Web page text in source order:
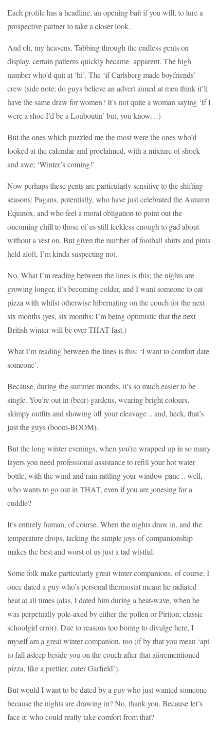
Each profile has a headline, an opening bait if you will, to lure a
prospective partner to take a closer look.
And oh, my heavens. Tabbing through the endless gents on
display, certain patterns quickly became apparent. The high
number who’d quit at ‘hi’. The ‘if Carlsberg made boyfriends’
crew (side note; do guys believe an advert aimed at men think it’ll
have the same draw for women? It’s not quite a woman saying ‘If I
were a shoe I’d be a Louboutin’ but, you know…)
But the ones which puzzled me the most were the ones who’d
looked at the calendar and proclaimed, with a mixture of shock
and awe; ‘Winter’s coming!’
Now perhaps these gents are particularly sensitive to the shifting
seasons; Pagans, potentially, who have just celebrated the Autumn
Equinox, and who feel a moral obligation to point out the
oncoming chill to those of us still feckless enough to gad about
without a vest on. But given the number of football shirts and pints
held aloft, I’m kinda suspecting not.
No. What I’m reading between the lines is this; the nights are
growing longer, it’s becoming colder, and I want someone to eat
pizza with whilst otherwise hibernating on the couch for the next
six months (yes, six months; I’m being optimistic that the next
British winter will be over THAT fast.)
What I’m reading between the lines is this: ‘I want to comfort date
someone’.
Because, during the summer months, it’s so much easier to be
single. You’re out in (beer) gardens, wearing bright colours,
skimpy outfits and showing off your cleavage .. and, heck, that’s
just the guys (boom-BOOM).
But the long winter evenings, when you’re wrapped up in so many
layers you need professional assistance to refill your hot water
bottle, with the wind and rain rattling your window pane .. well,
who wants to go out in THAT, even if you are jonesing for a
cuddle?
It’s entirely human, of course. When the nights draw in, and the
temperature drops, lacking the simple joys of companionship
makes the best and worst of us just a tad wistful.
Some folk make particularly great winter companions, of course; I
once dated a guy who’s personal thermostat meant he radiated
heat at all times (alas, I dated him during a heat-wave, when he
was perpetually pole-axed by either the pollen or Piriton; classic
schoolgirl error). Due to reasons too boring to divulge here, I
myself am a great winter companion, too (if by that you mean ‘apt
to fall asleep beside you on the couch after that aforementioned
pizza, like a prettier, cuter Garfield’).
But would I want to be dated by a guy who just wanted someone
because the nights are drawing in? No, thank you. Because let’s
face it: who could really take comfort from that?